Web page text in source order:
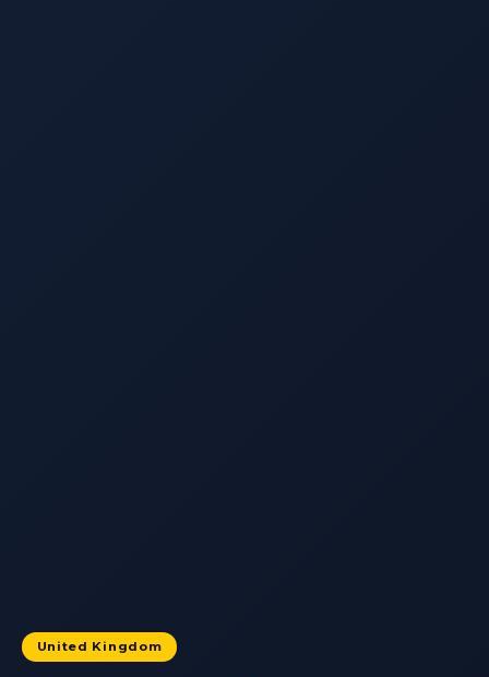
United Kingdom